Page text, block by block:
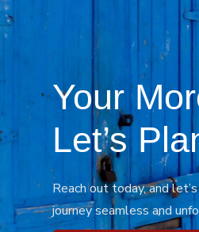
Your
Let’s
Reach out today, and
journey seamless and